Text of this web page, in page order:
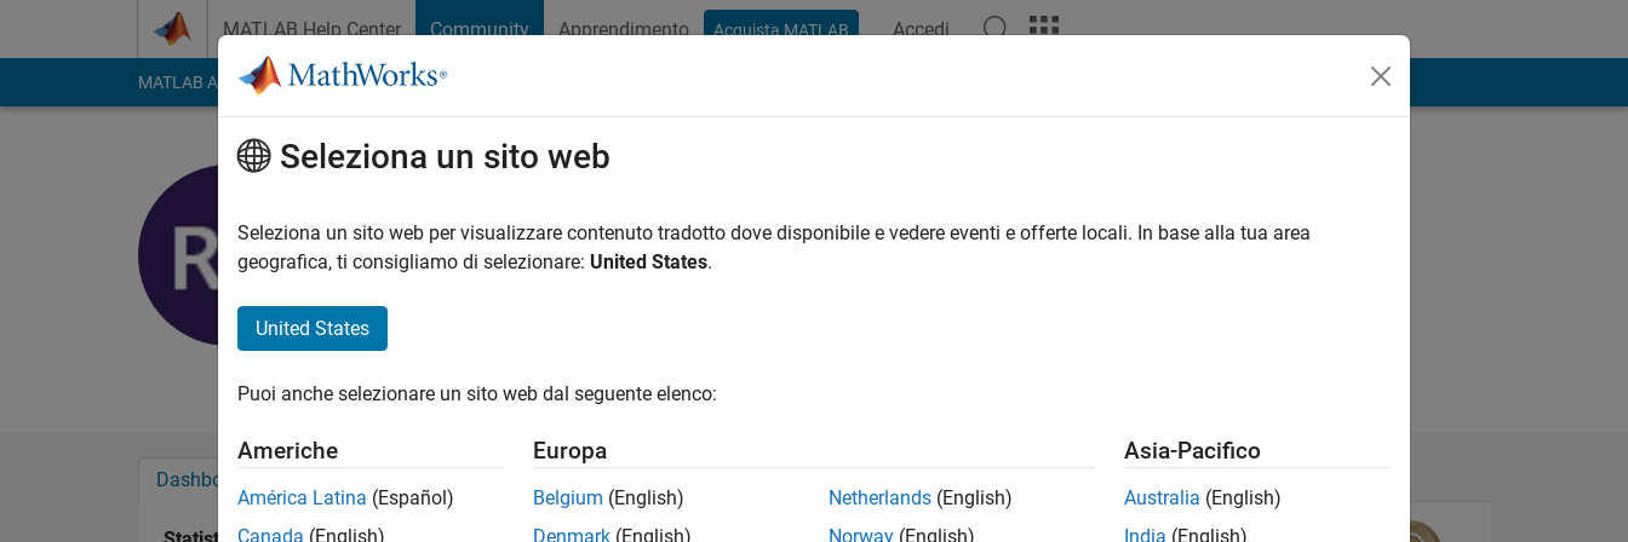
MATLAB Help Center Community Apprendimento Acquista MATLAB Accedi
MATLAB Answers File Exchange Cody
University of Colorado Boulder
Last seen: oltre 3 anni fa|Attivo dal 2018
Followers:
Dashboard
Seleziona un sito web
Seleziona un sito web per visualizzare contenuto tradotto dove disponibile e vedere eventi e offerte locali. In base alla tua area
geografica, ti consigliamo di selezionare: United States.
United States
Puoi anche selezionare un sito web dal seguente elenco:
Americhe
América Latina (Español)
Canada (English)
Europa
Belgium (English)
Denmark (English)
Netherlands (English)
Norway (English)
Asia-Pacifico
Australia (English)
India (English)